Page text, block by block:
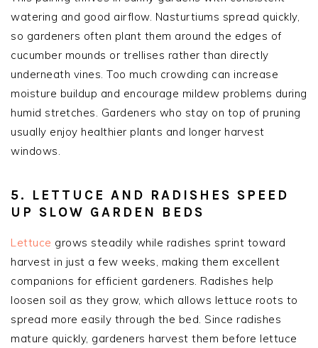
watering and good airflow. Nasturtiums spread quickly,
so gardeners often plant them around the edges of
cucumber mounds or trellises rather than directly
underneath vines. Too much crowding can increase
moisture buildup and encourage mildew problems during
humid stretches. Gardeners who stay on top of pruning
usually enjoy healthier plants and longer harvest
windows.
5. LETTUCE AND RADISHES SPEED
UP SLOW GARDEN BEDS
Lettuce grows steadily while radishes sprint toward
harvest in just a few weeks, making them excellent
companions for efficient gardeners. Radishes help
loosen soil as they grow, which allows lettuce roots to
spread more easily through the bed. Since radishes
mature quickly, gardeners harvest them before lettuce